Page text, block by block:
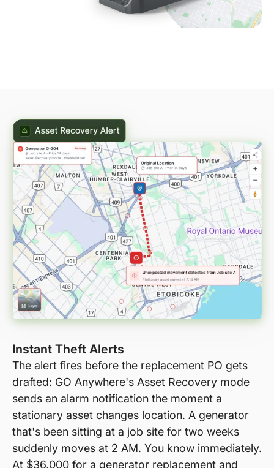
Instant Theft Alerts
The alert fires before the replacement PO gets
drafted: GO Anywhere's Asset Recovery mode
sends an alarm notification the moment a
stationary asset changes location. A generator
that's been sitting at a job site for two weeks
suddenly moves at 2 AM. You know immediately.
At $36,000 for a generator replacement and